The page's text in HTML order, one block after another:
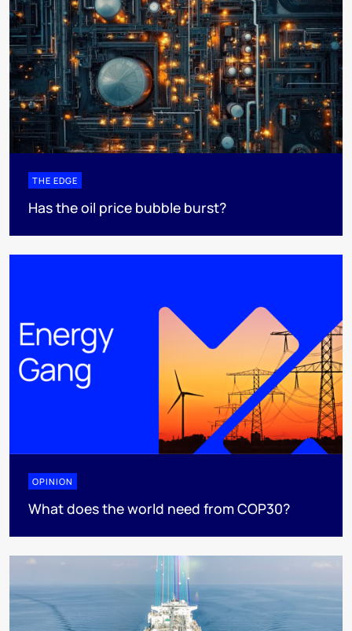
THE EDGE
Has the oil price bubble burst?
OPINION
What does the world need from COP30?